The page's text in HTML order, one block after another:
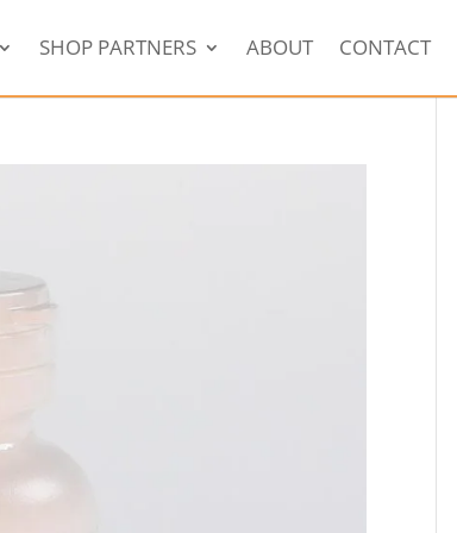
SHOP PARTNERS ABOUT CONTACT